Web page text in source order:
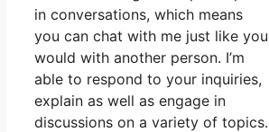
in conversations, which means
you can chat with me just like you
would with another person. I’m
able to respond to your inquiries,
explain as well as engage in
discussions on a variety of topics.